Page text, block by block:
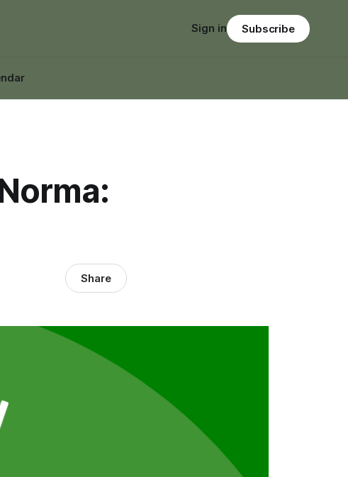
Sign in Subscribe
Share